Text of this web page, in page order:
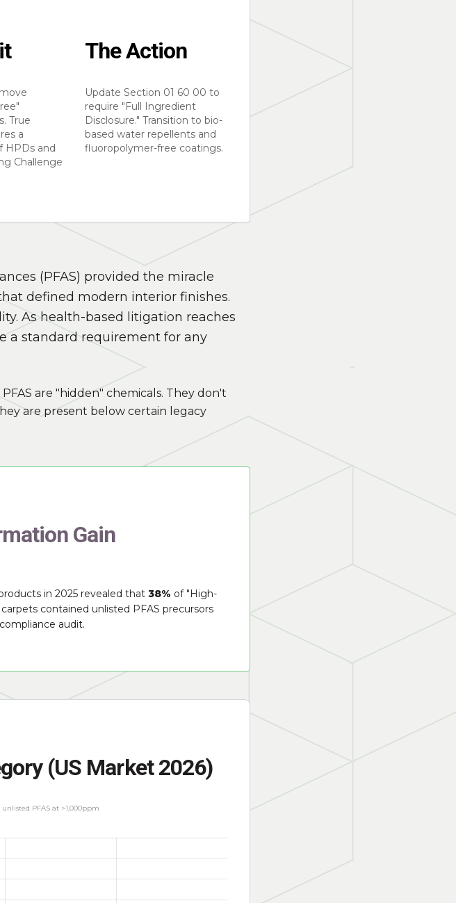
True
a
HPDs and
Challenge
The Action
Update Section 01 60 00 to
require "Full Ingredient
Disclosure." Transition to bio-
based water repellents and
fluoropolymer-free coatings.
(PFAS) provided the miracle
defined modern interior finishes.
As health-based litigation reaches
a standard requirement for any
are "hidden" chemicals. They don't
are present below certain legacy
Gain
in 2025 revealed that 38% of "High-
contained unlisted PFAS precursors
audit.
(US Market 2026)
PFAS at >1,000ppm